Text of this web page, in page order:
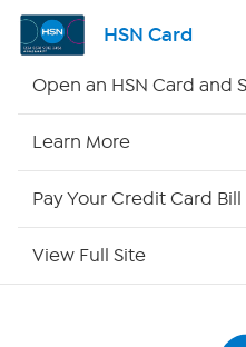
Shop By Remote
HSN Card
Open an HSN Card and
Learn More
Pay Your Credit Card Bill
View Full Site